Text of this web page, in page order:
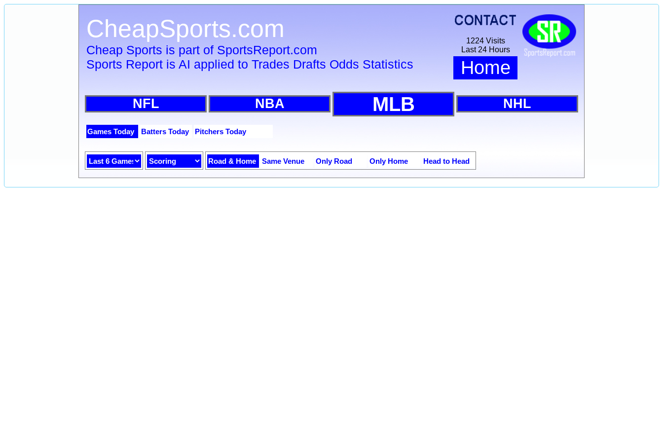
CheapSports.com
Cheap Sports is part of SportsReport.com
Sports Report is AI applied to Trades Drafts Odds Statistics
1224 Visits
Last 24 Hours